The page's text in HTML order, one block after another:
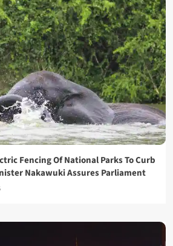
Fencing Of National Parks To Curb
Nakawuki Assures Parliament